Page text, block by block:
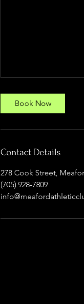
Book Now
Contact Details
278 Cook Street,
(705) 928-7809